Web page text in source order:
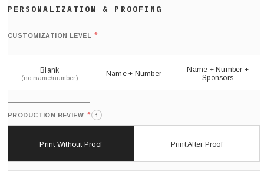
CUSTOMIZATION LEVEL *
Blank
(no name/number) Name + Number
Name + Number +
Sponsors
PRODUCTION REVIEW * i
Print Without Proof Print After Proof